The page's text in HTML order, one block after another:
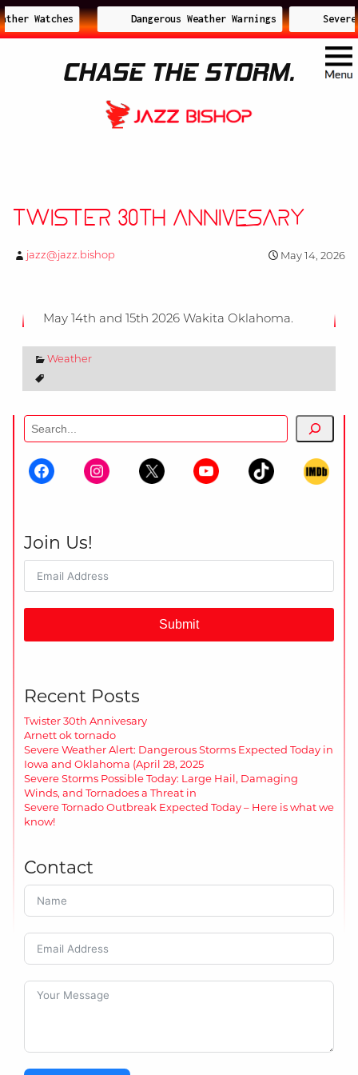
CHASE THE STORM.
Watches Dangerous Weather Warnings
Twister 30th Annivesary
jazz@jazz.bishop May 14, 2026
May 14th and 15th 2026 Wakita Oklahoma.
Weather
Search
Join Us!
Submit
Recent Posts
Twister 30th Annivesary
Arnett ok tornado
Severe Weather Alert: Dangerous Storms Expected Today in
Iowa and Oklahoma (April 28, 2025
Severe Storms Possible Today: Large Hail, Damaging
Winds, and Tornadoes a Threat in
Severe Tornado Outbreak Expected Today – Here is what we
know!
Contact